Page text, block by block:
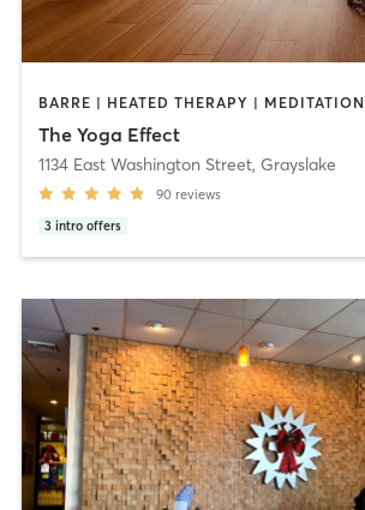
The Yoga Effect
1134 East Washington Street, Grayslake
90 reviews
3 intro offers